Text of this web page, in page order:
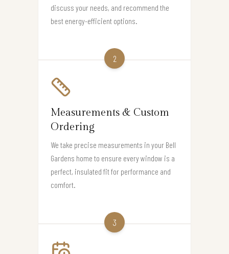
discuss your needs, and recommend the
best energy-efficient options.
2
Measurements & Custom
Ordering
We take precise measurements in your Bell
Gardens home to ensure every window is a
perfect, insulated fit for performance and
comfort.
3